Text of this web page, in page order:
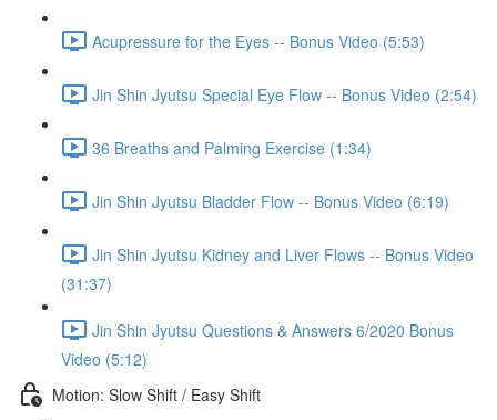
Acupressure for the Eyes -- Bonus Video (5:53)
Jin Shin Jyutsu Special Eye Flow -- Bonus Video (2:54)
36 Breaths and Palming Exercise (1:34)
Jin Shin Jyutsu Bladder Flow -- Bonus Video (6:19)
Jin Shin Jyutsu Kidney and Liver Flows -- Bonus Video
(31:37)
Jin Shin Jyutsu Questions & Answers 6/2020 Bonus
Video (5:12)
Motion: Slow Shift / Easy Shift